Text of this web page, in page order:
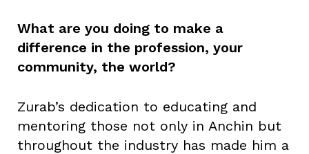
What are you doing to make a
difference in the profession, your
community, the world?
Zurab’s dedication to educating and
mentoring those not only in Anchin but
throughout the industry has made him a